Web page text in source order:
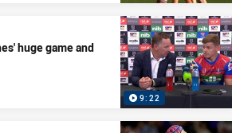
9:22
huge game and